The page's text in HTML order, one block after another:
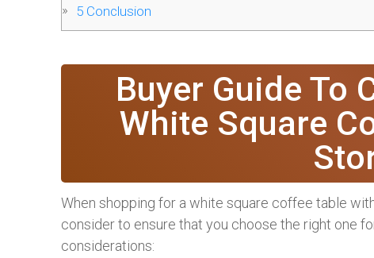
5 Conclusion
Buyer Guide To
White Square
When shopping for a white square coffee table
consider to ensure that you choose the right one
considerations: